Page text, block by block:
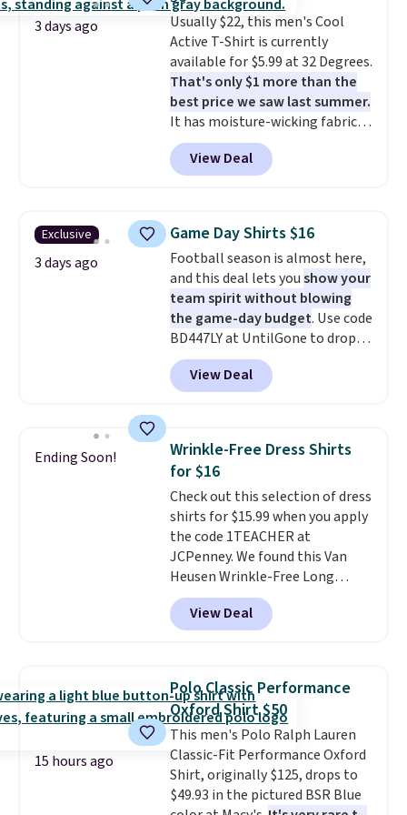
and left with five. Over 2,500
items under $10 across
apparel, home, and shoes is
exactly that kind of sale, and a
t-shirt dress for $8 is a pretty
good place to start.Shipping is
free on orders of $49 or more, or
choose free store pickup on
Please note that some items in
this sale require the code
1TEACHER to receive the
discounted price.
3 days ago
Usually $22, this men's Cool
Active T-Shirt is currently
available for $5.99 at 32 Degrees.
That's only $1 more than the
best price we saw last summer.
It has moisture-wicking fabric
and four-way stretch to make
you as comfortable as possible
in the warmer months. Shipping
you use our promo code BRAD24
during checkout. Otherwise, it
adds $5.99.
View Deal
Exclusive
3 days ago
Game Day Shirts $16
Football season is almost here,
and this deal lets youshow your
team spirit without blowing
the game-day budget. Use code
BD447LY at UntilGone to drop
these Team Jersey Shirts to
$15.99, about $1 less than the
next best price we found. Made
these jersey-inspired tees offer a
comfortable everyday fit that's
perfect for game days,
tailgates, watch parties, or
casual weekends. Choose from
16 teams and get ready for
kickoff. Shipping is free.
View Deal
Ending Soon!
Wrinkle-Free Dress Shirts
for $16
Check out this selection of dress
shirts for $15.99 when you apply
the code 1TEACHER at
JCPenney. We found this Van
Heusen Wrinkle-Free Long
Sleeve Dress Shirt, which drops
from $65 to $15.99 when you
apply the code. This dress shirt
this price. Other retailers are
charging $20 or more for this
shirt. Also, this J.Ferrar Wrinkle-
Free Dress Shirt drops from $50
to $15.99 with the code.Wrinkle-
free means you pull it out of
the dryer, put it on, and walk
View Deal
15 hours ago
Polo Classic Performance
Oxford Shirt $50
This men's Polo Ralph Lauren
Classic-Fit Performance Oxford
Shirt, originally $125, drops to
$49.93 in the pictured BSR Blue